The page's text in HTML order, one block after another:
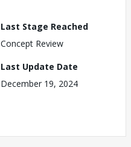
Last Stage Reached
Concept Review
Last Update Date
December 19, 2024